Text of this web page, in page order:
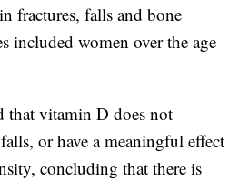
fractures, falls and bone
included women over the age
that vitamin D does not
or have a meaningful effect
concluding that there is